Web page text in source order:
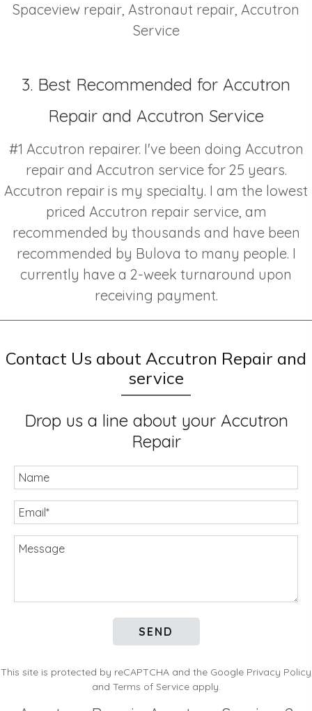
Spaceview repair, Astronaut repair, Accutron
Service
3. Best Recommended for Accutron
Repair and Accutron Service
#1 Accutron repairer. I've been doing Accutron
repair and Accutron service for 25 years.
Accutron repair is my specialty. I am the lowest
priced Accutron repair service, am
recommended by thousands and have been
recommended by Bulova to many people. I
currently have a 2-week turnaround upon
receiving payment.
Contact Us about Accutron Repair and
service
Drop us a line about your Accutron
Repair
Name
Email
(Required)
Message
This site is protected by reCAPTCHA and the Google Privacy Policy
and Terms of Serviceapply.